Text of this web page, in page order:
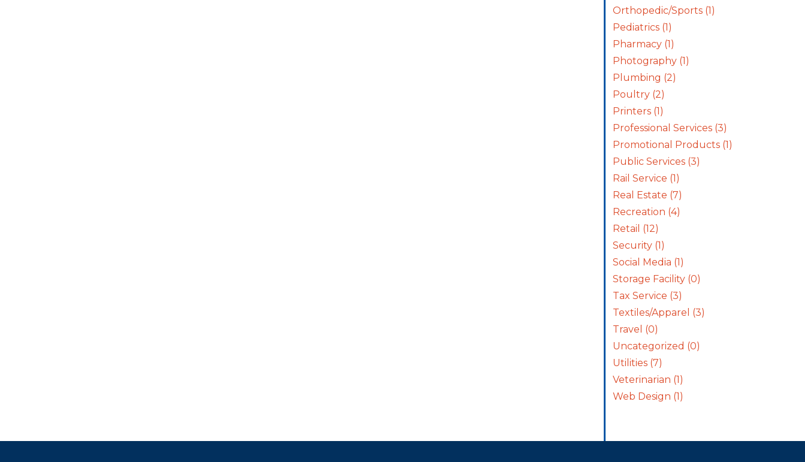
Orthopedic/Sports (1)
Pediatrics (1)
Pharmacy (1)
Photography (1)
Plumbing (2)
Poultry (2)
Printers (1)
Professional Services (3)
Promotional Products (1)
Public Services (3)
Rail Service (1)
Real Estate (7)
Recreation (4)
Retail (12)
Security (1)
Social Media (1)
Storage Facility (0)
Tax Service (3)
Textiles/Apparel (3)
Travel (0)
Uncategorized (0)
Utilities (7)
Veterinarian (1)
Web Design (1)